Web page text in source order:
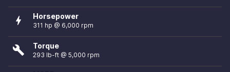
bolt Horsepower
311 hp @ 6,000 rpm
build Torque
293 lb-ft @ 5,000 rpm